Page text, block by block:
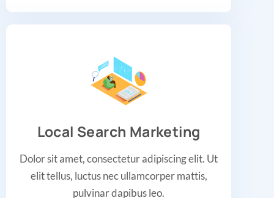
Local Search Marketing
Dolor sit amet, consectetur adipiscing elit. Ut
elit tellus, luctus nec ullamcorper mattis,
pulvinar dapibus leo.